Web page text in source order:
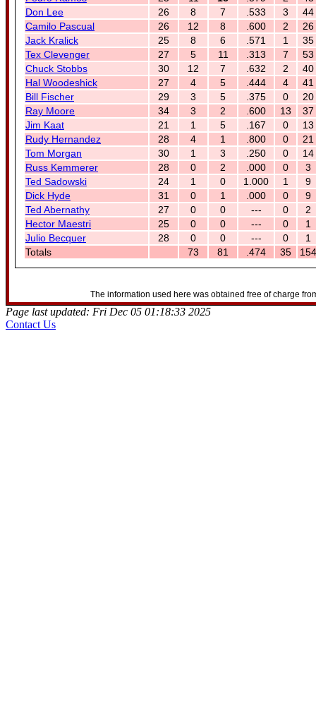
Don Lee
26 8 7 .533 3
44
Camilo Pascual
26 12 8 .600 2
26
Jack Kralick
25 8 6 .571 1
35
Tex Clevenger
27 5 11 .313 7
53
Chuck Stobbs
30 12 7 .632 2
40
Hal Woodeshick
27 4 5 .444 4
41
Bill Fischer
29 3 5 .375 0
20
Ray Moore
34 3 2 .600 13
37
Jim Kaat
21 1 5 .167 0
13
Rudy Hernandez
28 4 1 .800 0
21
Tom Morgan
30 1 3 .250 0
14
Russ Kemmerer
28 0 2 .000 0
3
Ted Sadowski
24 1 0 1.000 1
9
Dick Hyde
31 0 1 .000 0
9
Ted Abernathy
27 0 0 --- 0
2
Hector Maestri
25 0 0 --- 0
1
Julio Becquer
28 0 0 --- 0
1
Totals
73 81 .474 35 154
The information used here was obtained free of charge
Page last updated: Fri Dec 05 01:18:33 2025
Contact Us